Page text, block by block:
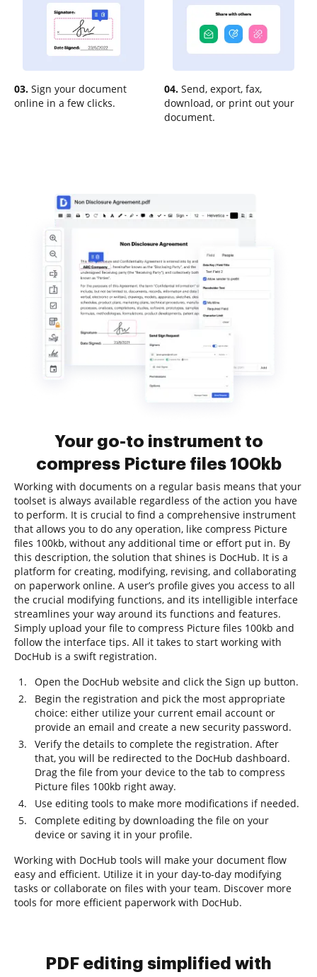
03. Sign your document
online in a few clicks.
04. Send, export, fax,
download, or print out your
document.
Your go-to instrument to
compress Picture files 100kb
Working with documents on a regular basis means that your
toolset is always available regardless of the action you have
to perform. It is crucial to find a comprehensive instrument
that allows you to do any operation, like compress Picture
files 100kb, without any additional time or effort put in. By
this description, the solution that shines is DocHub. It is a
platform for creating, modifying, revising, and collaborating
on paperwork online. A user’s profile gives you access to all
the crucial modifying functions, and its intelligible interface
streamlines your way around its functions and features.
Simply upload your file to compress Picture files 100kb and
follow the interface tips. All it takes to start working with
DocHub is a swift registration.
Open the DocHub website and click the Sign up button.
Begin the registration and pick the most appropriate
choice: either utilize your current email account or
provide an email and create a new security password.
Verify the details to complete the registration. After
that, you will be redirected to the DocHub dashboard.
Drag the file from your device to the tab to compress
Picture files 100kb right away.
Use editing tools to make more modifications if needed.
Complete editing by downloading the file on your
device or saving it in your profile.
Working with DocHub tools will make your document flow
easy and efficient. Utilize it in your day-to-day modifying
tasks or collaborate on files with your team. Discover more
tools for more efficient paperwork with DocHub.
PDF editing simplified with